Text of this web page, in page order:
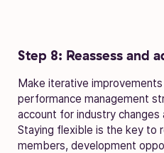
Step 8: Reassess and
Make iterative
performance management
account for industry changes
Staying flexible is the key to
members, development